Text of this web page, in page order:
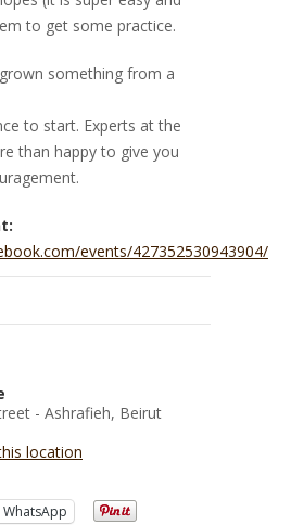
to get some practice.
something from a
to start. Experts at the
than happy to give you
events/427352530943904/
- Ashrafieh, Beirut
location
WhatsApp